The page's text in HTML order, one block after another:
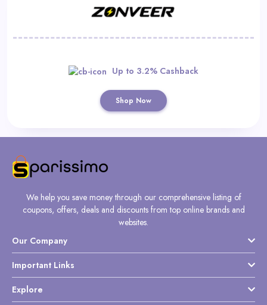
Up to 3.2% Cashback
Shop Now
We help you save money through our comprehensive listing of
coupons, offers, deals and discounts from top online brands and
websites.
Our Company
Important Links
Explore